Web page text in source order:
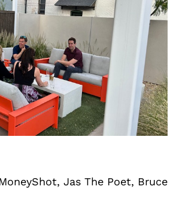
Jas The Poet, Bruce